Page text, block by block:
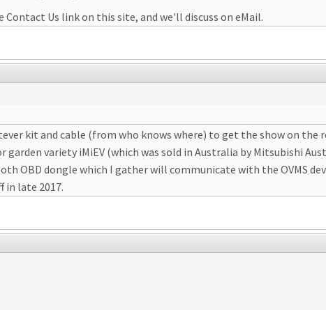
Us link on this site, and we'll discuss on eMail.
kit and cable (from who knows where) to get the show on the
garden variety iMiEV (which was sold in Australia by Mitsubishi
OBD dongle which I gather will communicate with the OVMS
in late 2017.